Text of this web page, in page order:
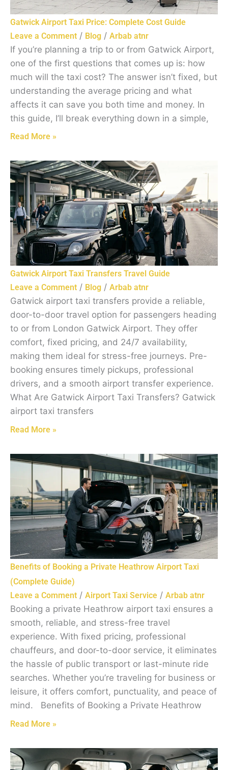
Gatwick Airport Taxi Price: Complete Cost Guide
Leave a Comment / Blog / Arbab atnr
If you’re planning a trip to or from Gatwick Airport,
one of the first questions that comes up is: how
much will the taxi cost? The answer isn’t fixed, but
understanding the average pricing and what
affects it can save you both time and money. In
this guide, I’ll break everything down in a simple,
Read More »
Gatwick Airport Taxi Transfers Travel Guide
Leave a Comment / Blog / Arbab atnr
Gatwick airport taxi transfers provide a reliable,
door-to-door travel option for passengers heading
to or from London Gatwick Airport. They offer
comfort, fixed pricing, and 24/7 availability,
making them ideal for stress-free journeys. Pre-
booking ensures timely pickups, professional
drivers, and a smooth airport transfer experience.
What Are Gatwick Airport Taxi Transfers? Gatwick
airport taxi transfers
Read More »
Benefits of Booking a Private Heathrow Airport Taxi
(Complete Guide)
Leave a Comment / Airport Taxi Service / Arbab atnr
Booking a private Heathrow airport taxi ensures a
smooth, reliable, and stress-free travel
experience. With fixed pricing, professional
chauffeurs, and door-to-door service, it eliminates
the hassle of public transport or last-minute ride
searches. Whether you’re traveling for business or
leisure, it offers comfort, punctuality, and peace of
mind. Benefits of Booking a Private Heathrow
Read More »